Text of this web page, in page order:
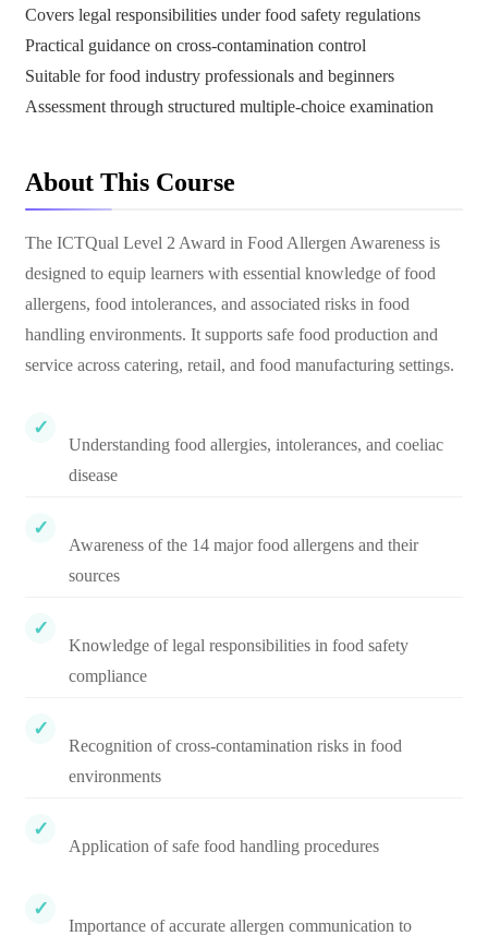
Covers legal responsibilities under food safety regulations
Practical guidance on cross-contamination control
Suitable for food industry professionals and beginners
Assessment through structured multiple-choice examination
About This Course
The ICTQual Level 2 Award in Food Allergen Awareness is
designed to equip learners with essential knowledge of food
allergens, food intolerances, and associated risks in food
handling environments. It supports safe food production and
service across catering, retail, and food manufacturing settings.
Understanding food allergies, intolerances, and coeliac
disease
Awareness of the 14 major food allergens and their
sources
Knowledge of legal responsibilities in food safety
compliance
Recognition of cross-contamination risks in food
environments
Application of safe food handling procedures
Importance of accurate allergen communication to